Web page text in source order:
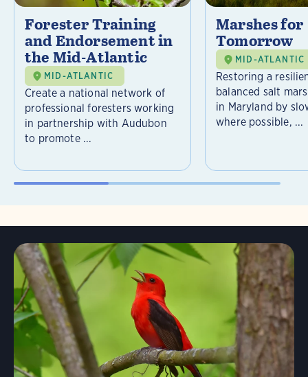
Forester Training
and Endorsement in
the Mid-Atlantic
MID-ATLANTIC
Create a national network of
professional foresters working
in partnership with Audubon
to promote ...
Marshes for
Tomorrow
MID-ATLANTIC
Restoring a
balanced salt
in Maryland by
where possible, ...
Learn More